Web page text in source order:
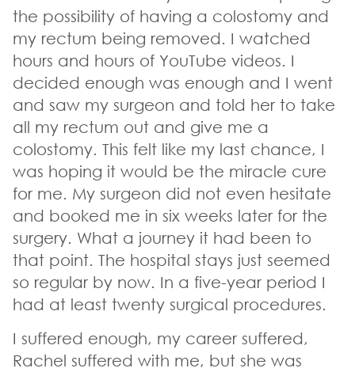
the possibility of having a colostomy and
my rectum being removed. I watched
hours and hours of YouTube videos. I
decided enough was enough and I went
and saw my surgeon and told her to take
all my rectum out and give me a
colostomy. This felt like my last chance, I
was hoping it would be the miracle cure
for me. My surgeon did not even hesitate
and booked me in six weeks later for the
surgery. What a journey it had been to
that point. The hospital stays just seemed
so regular by now. In a five-year period I
had at least twenty surgical procedures.
I suffered enough, my career suffered,
Rachel suffered with me, but she was